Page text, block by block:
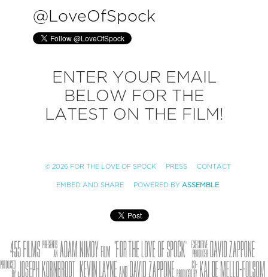
@ LoveOfSpock
ENTER YOUR EMAIL
BELOW FOR THE
LATEST ON THE FILM!
© 2026 FOR THE LOVE OF SPOCK PRESS CONTACT
EMBED AND SHARE POWERED BY ASSEMBLE